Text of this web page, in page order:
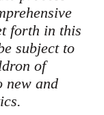
forth in this
subject to
of
new and